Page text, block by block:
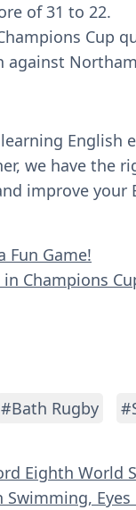
of 31 to 22.
Cup
against
English
we have the
improve your
Fun Game!
Champions
#Bath Rugby
Eighth World
Eyes